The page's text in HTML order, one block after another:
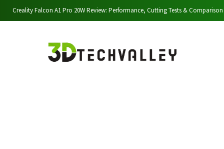
Creality Falcon A1 Pro 20W Review: Performance, Cutting Tests & Comparison